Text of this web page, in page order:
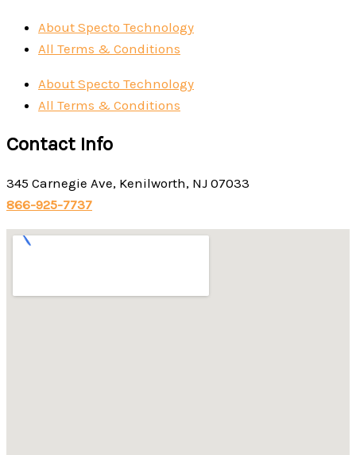
About Specto Technology
All Terms & Conditions
About Specto Technology
All Terms & Conditions
Contact Info
345 Carnegie Ave, Kenilworth, NJ 07033
866-925-7737